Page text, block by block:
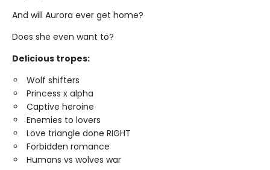
And will Aurora ever get home?
Does she even want to?
Delicious tropes:
Wolf shifters
Princess x alpha
Captive heroine
Enemies to lovers
Love triangle done RIGHT
Forbidden romance
Humans vs wolves war